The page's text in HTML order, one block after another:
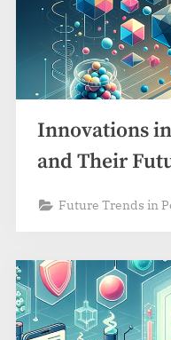
Innovations
and Their
Future Trends in